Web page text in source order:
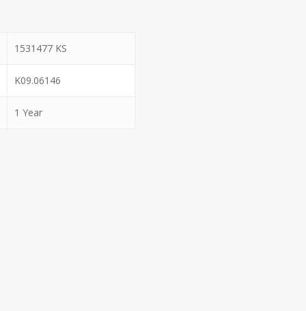
1531477 KS
K09.06146
1 Year